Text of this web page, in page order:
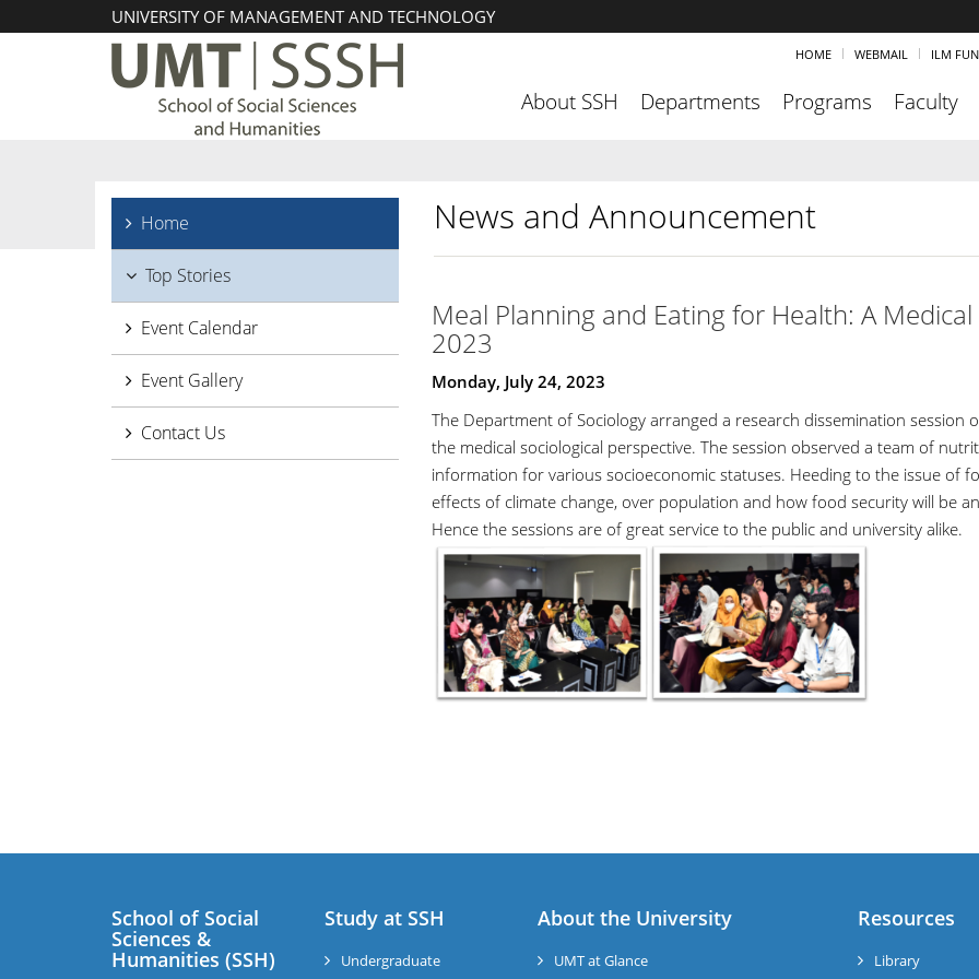
UNIVERSITY OF MANAGEMENT AND TECHNOLOGY
HOME WEBMAIL ILM
About SSH Departments Programs Faculty
Home
Top Stories
Event Calendar
Event Gallery
Contact Us
News and Announcement
Meal Planning and Eating for Health: A
2023
Monday, July 24, 2023
The Department of Sociology arranged a research dissemination session
the medical sociological perspective. The session observed a team of
information for various socioeconomic statuses. Heeding to the issue of
effects of climate change, over population and how food security will be
Hence the sessions are of great service to the public and university alike.
School of Social
Sciences &
Humanities (SSH)
Study at SSH
Undergraduate
About the University
UMT at Glance
Resources
Library